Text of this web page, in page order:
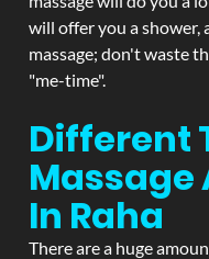
will offer you a shower,
massage; don't waste
"me-time".
Different
Massage
In Raha
There are a huge